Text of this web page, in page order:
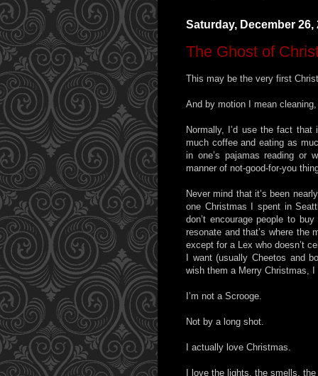
Saturday, December 26,
The Ghost of
This may be the very first
And by motion I mean
Normally, I’d use the fact
much coffee and eating as
in one’s pajamas reading or
manner of not-good-for-you
Never mind that it’s been
one Christmas I spent in
don’t encourage people to
resonate and that’s where the
except for a Lex who doesn’t
I want (usually Cheetos and
wish them a Merry Christmas,
I’m not a Scrooge.
Not by a long shot.
I actually love Christmas.
I love the lights, the smells,